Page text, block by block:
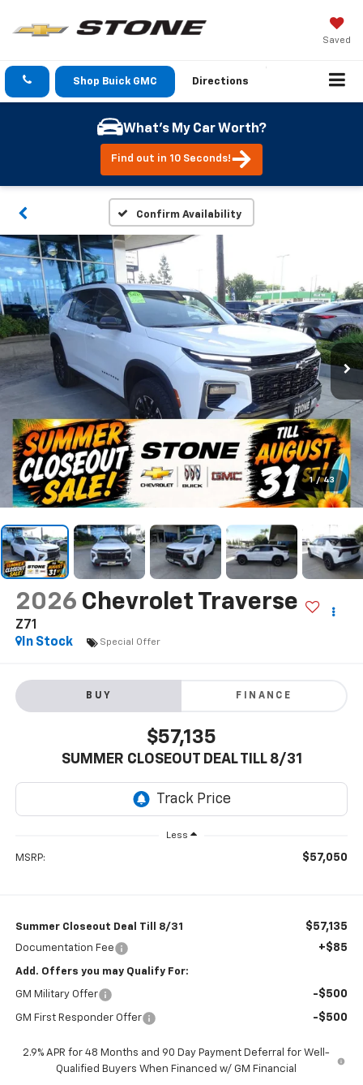
Saved
Shop Buick GMC Directions
What's My Car Worth?
Find out in 10 Seconds!
Confirm Availability
1 / 43
2026 Chevrolet Traverse
Z71
In Stock
Special Offer
BUY FINANCE
$57,135
SUMMER CLOSEOUT DEAL TILL 8/31
Less
MSRP: $57,050
Summer Closeout Deal Till 8/31 $57,135
Documentation Fee +$85
Add. Offers you may Qualify For:
GM Military Offer -$500
GM First Responder Offer -$500
2.9% APR for 48 Months and 90 Day Payment Deferral for Well-
Qualified Buyers When Financed w/ GM Financial